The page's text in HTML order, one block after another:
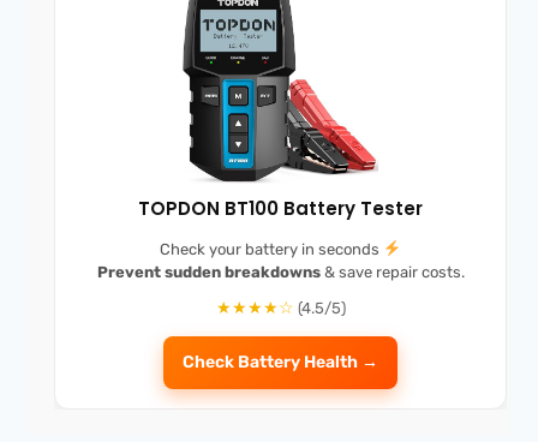
TOPDON BT100 Battery Tester
Check your battery in seconds
Prevent sudden breakdowns& save repair costs.
★★★★☆ (4.5/5)
Check Battery Health →